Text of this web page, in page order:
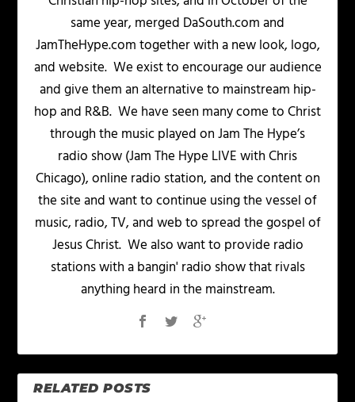
same year, merged DaSouth.com and
JamTheHype.com together with a new look, logo,
and website. We exist to encourage our audience
and give them an alternative to mainstream hip-
hop and R&B. We have seen many come to Christ
through the music played on Jam The Hype’s
radio show (Jam The Hype LIVE with Chris
Chicago), online radio station, and the content on
the site and want to continue using the vessel of
music, radio, TV, and web to spread the gospel of
Jesus Christ. We also want to provide radio
stations with a bangin' radio show that rivals
anything heard in the mainstream.
RELATED POSTS